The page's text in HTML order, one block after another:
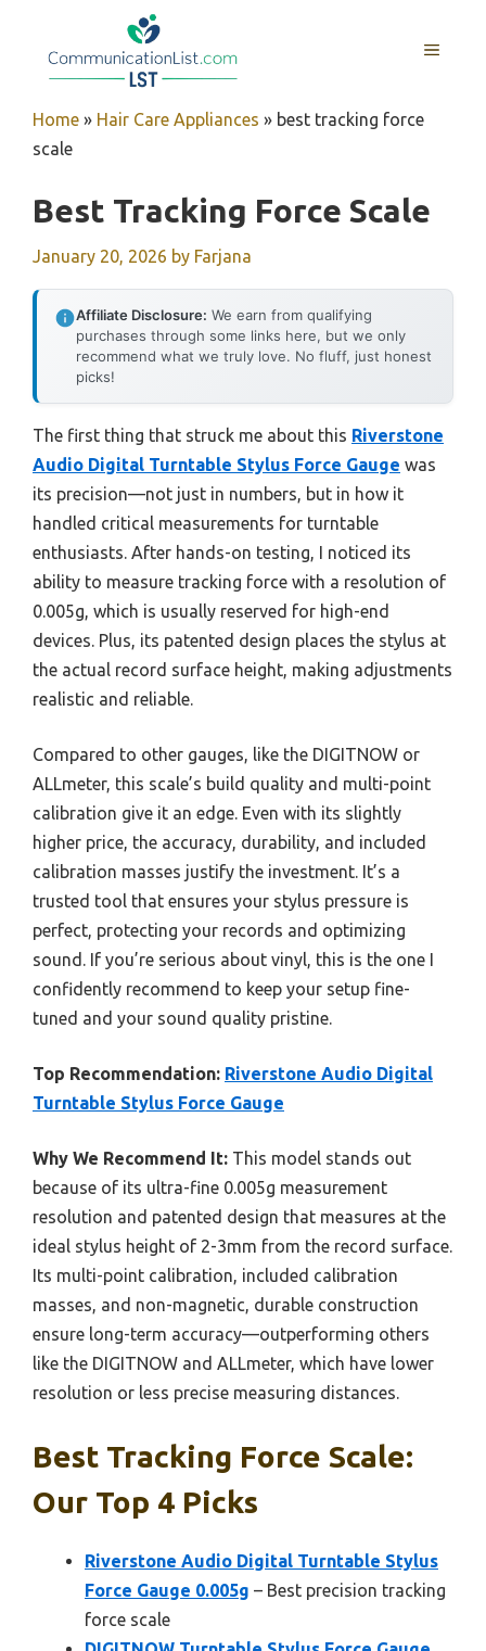
MENU
Home » Hair Care Appliances » best tracking force
scale
Best Tracking Force Scale
January 20, 2026 by Farjana
Affiliate Disclosure: We earn from qualifying
purchases through some links here, but we only
recommend what we truly love. No fluff, just honest
picks!
The first thing that struck me about this Riverstone
Audio Digital Turntable Stylus Force Gauge was
its precision—not just in numbers, but in how it
handled critical measurements for turntable
enthusiasts. After hands-on testing, I noticed its
ability to measure tracking force with a resolution of
0.005g, which is usually reserved for high-end
devices. Plus, its patented design places the stylus at
the actual record surface height, making adjustments
realistic and reliable.
Compared to other gauges, like the DIGITNOW or
ALLmeter, this scale’s build quality and multi-point
calibration give it an edge. Even with its slightly
higher price, the accuracy, durability, and included
calibration masses justify the investment. It’s a
trusted tool that ensures your stylus pressure is
perfect, protecting your records and optimizing
sound. If you’re serious about vinyl, this is the one I
confidently recommend to keep your setup fine-
tuned and your sound quality pristine.
Top Recommendation: Riverstone Audio Digital
Turntable Stylus Force Gauge
Why We Recommend It: This model stands out
because of its ultra-fine 0.005g measurement
resolution and patented design that measures at the
ideal stylus height of 2-3mm from the record surface.
Its multi-point calibration, included calibration
masses, and non-magnetic, durable construction
ensure long-term accuracy—outperforming others
like the DIGITNOW and ALLmeter, which have lower
resolution or less precise measuring distances.
Best Tracking Force Scale:
Our Top 4 Picks
Riverstone Audio Digital Turntable Stylus
Force Gauge 0.005g – Best precision tracking
force scale